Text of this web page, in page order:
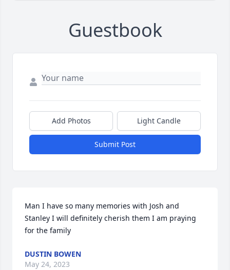
Guestbook
Add Photos Light Candle
Submit Post
Man I have so many memories with Josh and
Stanley I will definitely cherish them I am praying
for the family
DUSTIN BOWEN
May 24, 2023